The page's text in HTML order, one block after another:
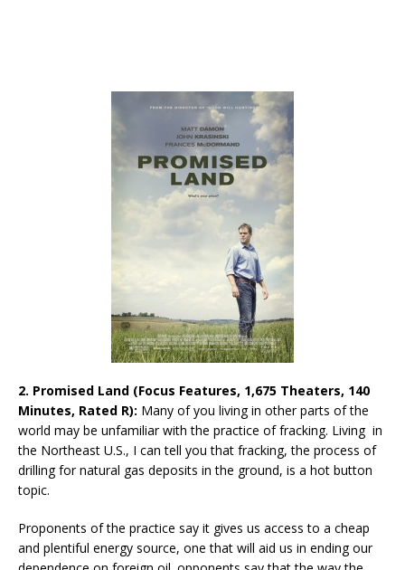
2. Promised Land (Focus Features, 1,675 Theaters, 140
Minutes, Rated R): Many of you living in other parts of the
world may be unfamiliar with the practice of fracking. Living in
the Northeast U.S., I can tell you that fracking, the process of
drilling for natural gas deposits in the ground, is a hot button
topic.
Proponents of the practice say it gives us access to a cheap
and plentiful energy source, one that will aid us in ending our